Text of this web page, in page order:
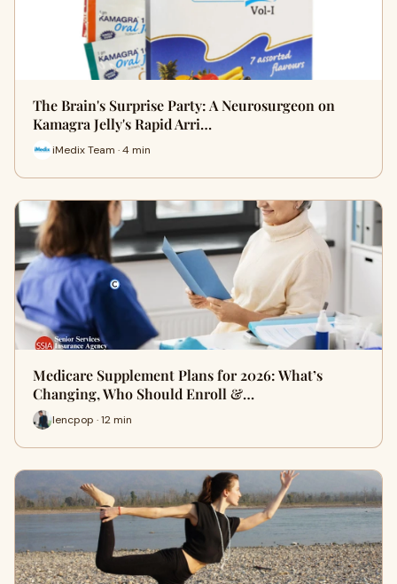
The Brain's Surprise Party: A Neurosurgeon on
Kamagra Jelly's Rapid Arri…
iMedix Team · 4 min
Medicare Supplement Plans for 2026: What’s
Changing, Who Should Enroll &…
lencpop · 12 min